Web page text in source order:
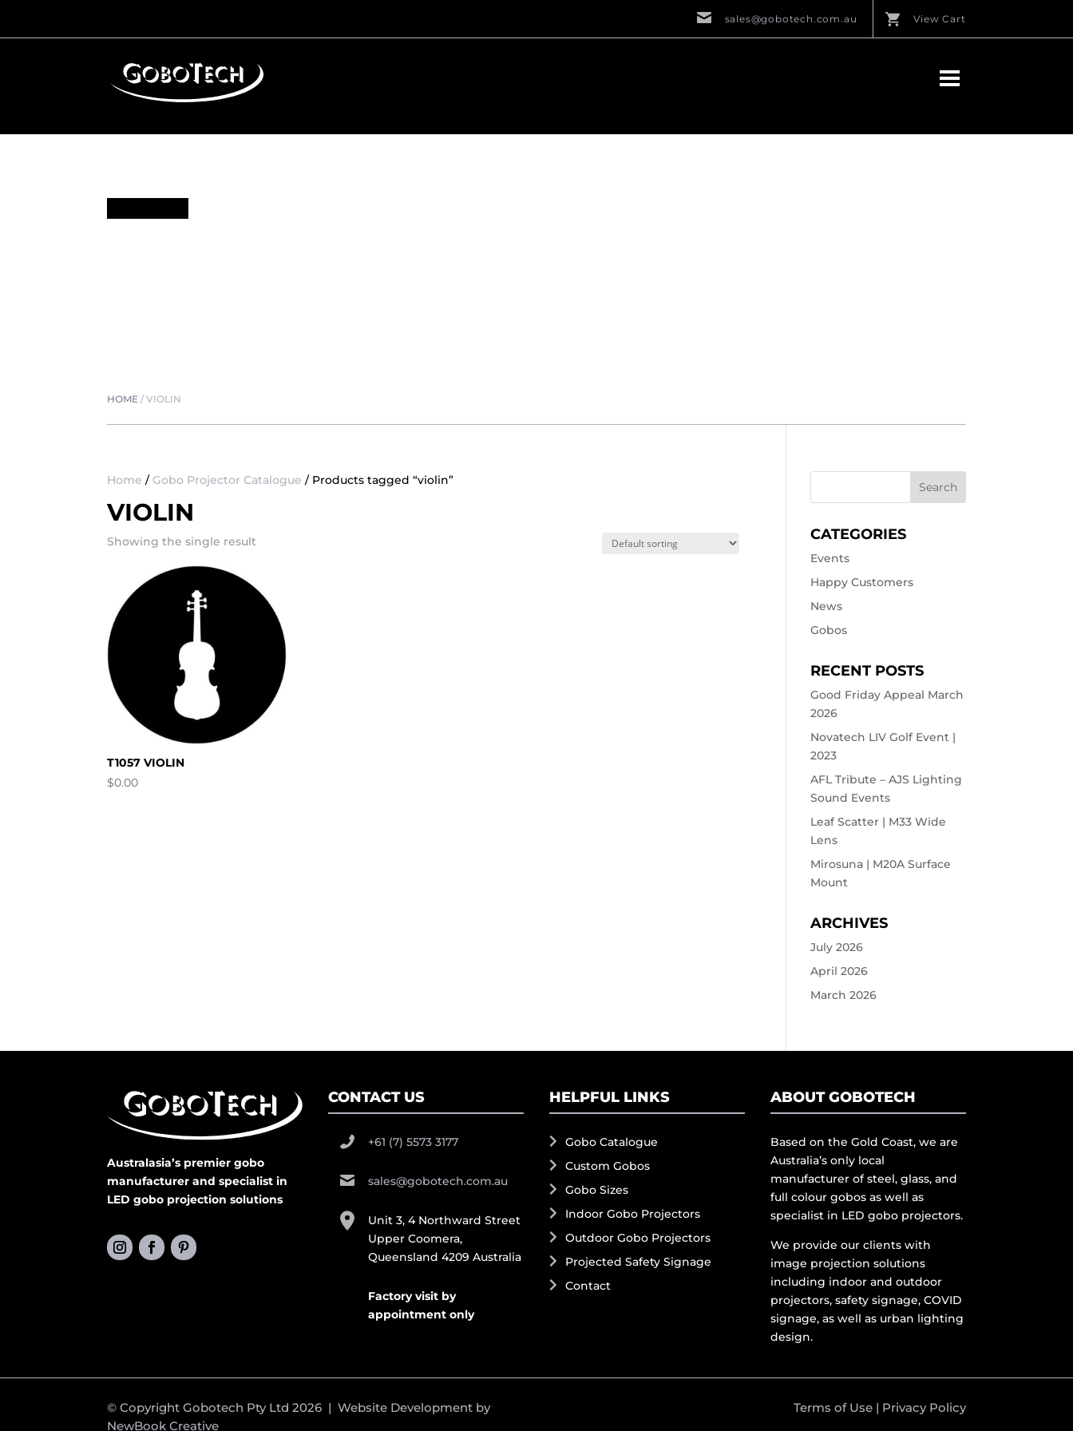
sales@gobotech.com.au View Cart
HOME /VIOLIN
Home / Gobo Projector Catalogue / Products tagged “violin”
VIOLIN
Showing the single result
T1057 VIOLIN
$0.00
CATEGORIES
Events
Happy Customers
News
Gobos
RECENT POSTS
Good Friday Appeal March
2026
Novatech LIV Golf Event |
2023
AFL Tribute – AJS Lighting
Sound Events
Leaf Scatter | M33 Wide
Lens
Mirosuna | M20A Surface
Mount
ARCHIVES
July 2026
April 2026
March 2026
Australasia’s premier gobo
manufacturer and specialist in
LED gobo projection solutions
CONTACT US
+61 (7) 5573 3177
sales@gobotech.com.au
Unit 3, 4 Northward Street
Upper Coomera,
Queensland 4209 Australia
Factory visit by
appointment only
HELPFUL LINKS
Gobo Catalogue
Custom Gobos
Gobo Sizes
Indoor Gobo Projectors
Outdoor Gobo Projectors
Projected Safety Signage
Contact
ABOUT GOBOTECH
Based on the Gold Coast, we are
Australia’s only local
manufacturer of steel, glass, and
full colour gobos as well as
specialist in LED gobo projectors.
We provide our clients with
image projection solutions
including indoor and outdoor
projectors, safety signage, COVID
signage, as well as urban lighting
design.
© Copyright Gobotech Pty Ltd 2026 | Website Development by
NewBook Creative
Terms of Use| Privacy Policy